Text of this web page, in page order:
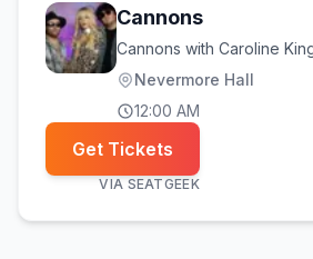
Cannons
Cannons with Caroline
Nevermore Hall
12:00 AM
Get Tickets
VIA SEATGEEK